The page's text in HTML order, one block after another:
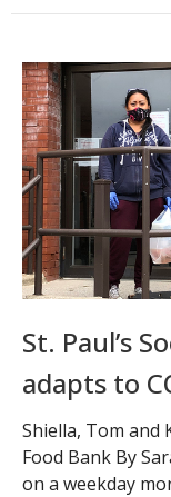
St. Paul’s
adapts to
Shiella, Tom and
Food Bank By
on a weekday